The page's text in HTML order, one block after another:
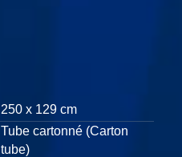
250 x 129 cm
Tube cartonné (Carton
tube)